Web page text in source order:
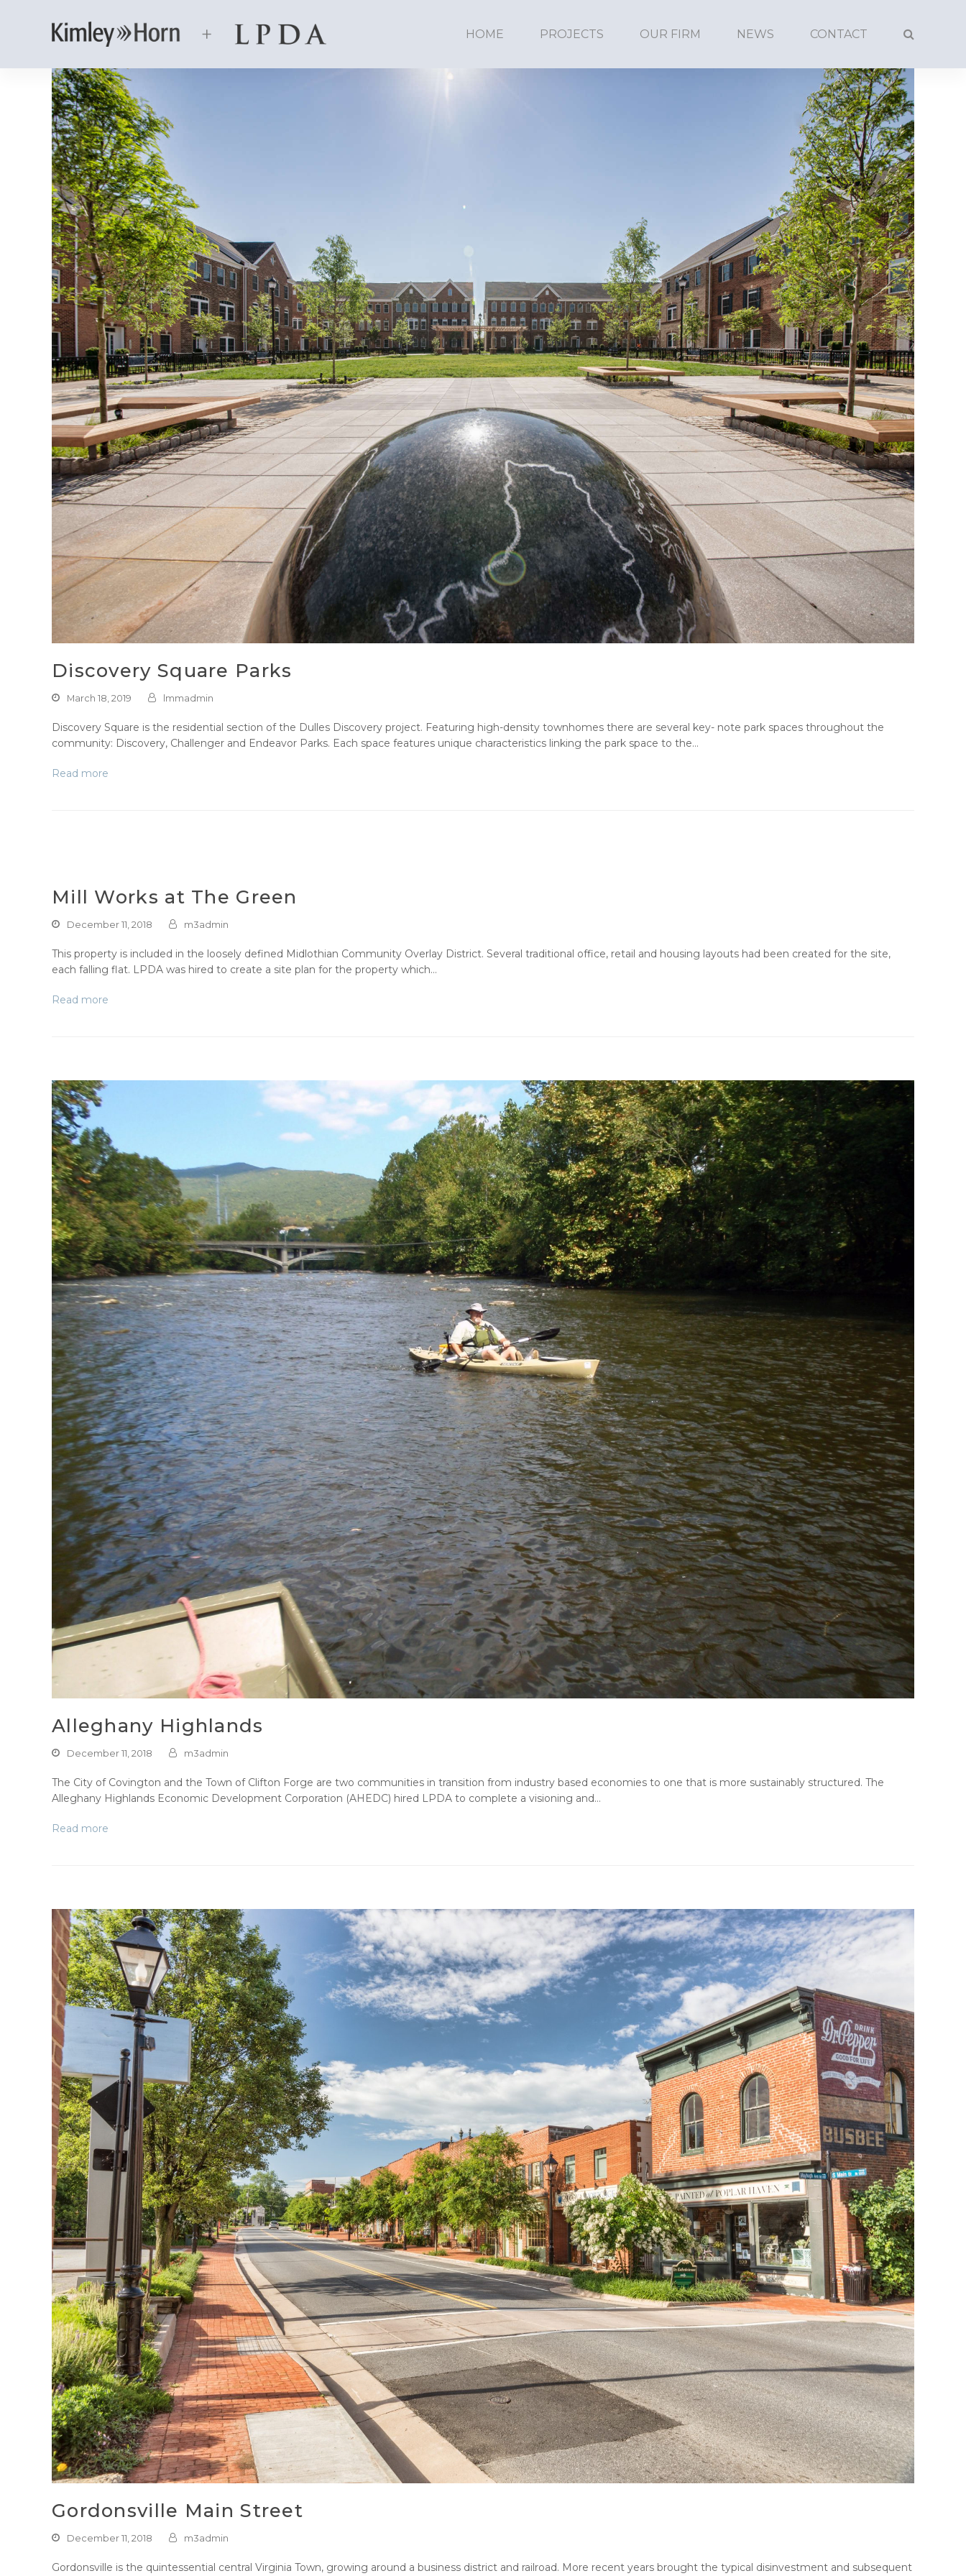
HOME PROJECTS OUR FIRM NEWS CONTACT
Discovery Square Parks
March 18, 2019 lmmadmin
Discovery Square is the residential section of the Dulles Discovery project. Featuring high-density townhomes there are several key- note park spaces throughout the
community: Discovery, Challenger and Endeavor Parks. Each space features unique characteristics linking the park space to the…
Read more
Mill Works at The Green
December 11, 2018 m3admin
This property is included in the loosely defined Midlothian Community Overlay District. Several traditional office, retail and housing layouts had been created for the site,
each falling flat. LPDA was hired to create a site plan for the property which…
Read more
Alleghany Highlands
December 11, 2018 m3admin
The City of Covington and the Town of Clifton Forge are two communities in transition from industry based economies to one that is more sustainably structured. The
Alleghany Highlands Economic Development Corporation (AHEDC) hired LPDA to complete a visioning and…
Read more
Gordonsville Main Street
December 11, 2018 m3admin
Gordonsville is the quintessential central Virginia Town, growing around a business district and railroad. More recent years brought the typical disinvestment and subsequent